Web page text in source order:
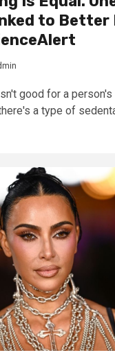
to Better
good for a
a type of